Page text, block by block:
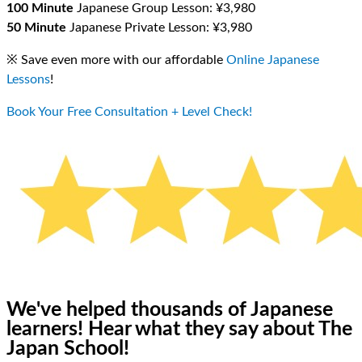
100 Minute Japanese Group Lesson: ¥3,980
50 Minute Japanese Private Lesson: ¥3,980
※ Save even more with our affordable Online Japanese
Lessons!
Book Your Free Consultation + Level Check!
We've helped thousands of Japanese
learners! Hear what they say about The
Japan School!